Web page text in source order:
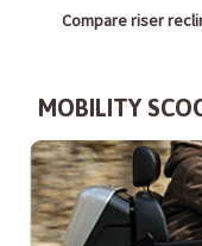
Compare riser
MOBILITY